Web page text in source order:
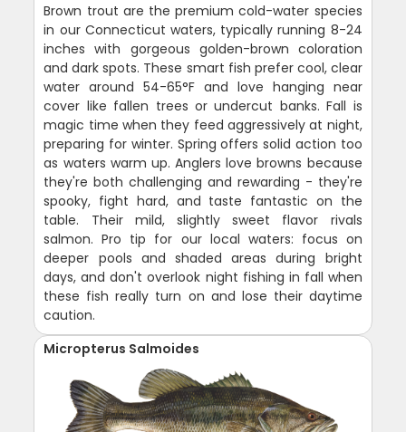
Brown trout are the premium cold-water species
in our Connecticut waters, typically running 8-24
inches with gorgeous golden-brown coloration
and dark spots. These smart fish prefer cool, clear
water around 54-65°F and love hanging near
cover like fallen trees or undercut banks. Fall is
magic time when they feed aggressively at night,
preparing for winter. Spring offers solid action too
as waters warm up. Anglers love browns because
they're both challenging and rewarding - they're
spooky, fight hard, and taste fantastic on the
table. Their mild, slightly sweet flavor rivals
salmon. Pro tip for our local waters: focus on
deeper pools and shaded areas during bright
days, and don't overlook night fishing in fall when
these fish really turn on and lose their daytime
caution.
Micropterus Salmoides